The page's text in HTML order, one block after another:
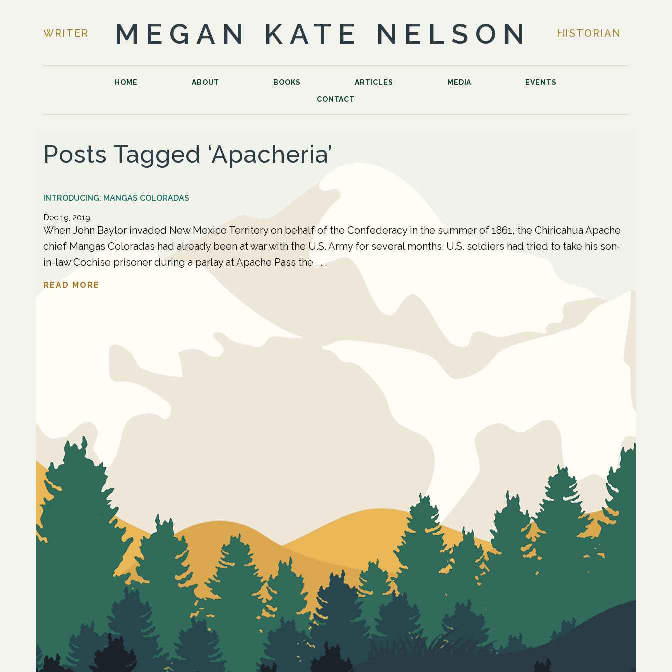
WRITER MEGAN KATE NELSON HISTORIAN
HOME ABOUT BOOKS ARTICLES MEDIA EVENTS
CONTACT
Posts Tagged ‘Apacheria’
INTRODUCING: MANGAS COLORADAS
Dec 19, 2019
When John Baylor invaded New Mexico Territory on behalf of the Confederacy in the summer of 1861, the Chiricahua Apache
chief Mangas Coloradas had already been at war with the U.S. Army for several months. U.S. soldiers had tried to take his son-
in-law Cochise prisoner during a parlay at Apache Pass the . . .
READ MORE